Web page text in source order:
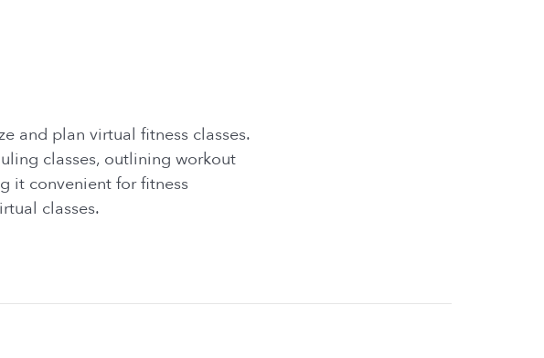
and plan virtual fitness classes.
classes, outlining workout
it convenient for fitness
classes.